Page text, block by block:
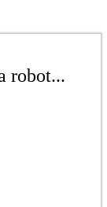
robot...